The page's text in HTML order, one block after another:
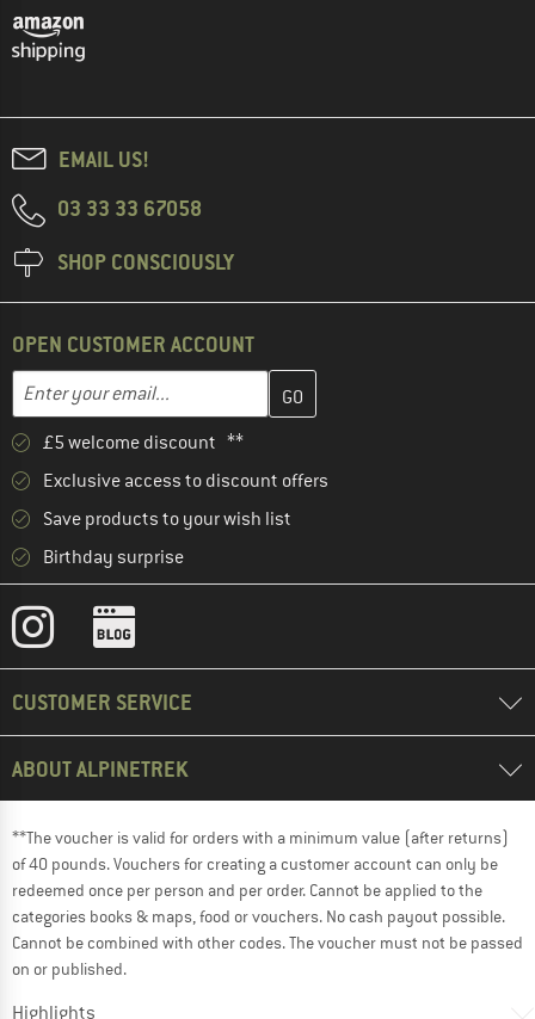
EMAIL US!
03 33 33 67058
SHOP CONSCIOUSLY
OPEN CUSTOMER ACCOUNT
Email address
Enter your email address here and create your customer
£5 welcome discount **
Exclusive access to discount offers
Save products to your wish list
Birthday surprise
CUSTOMER SERVICE
ABOUT ALPINETREK
**The voucher is valid for orders with a minimum value (after returns)
of 40 pounds. Vouchers for creating a customer account can only be
redeemed once per person and per order. Cannot be applied to the
categories books & maps, food or vouchers. No cash payout possible.
Cannot be combined with other codes. The voucher must not be passed
on or published.
Highlights